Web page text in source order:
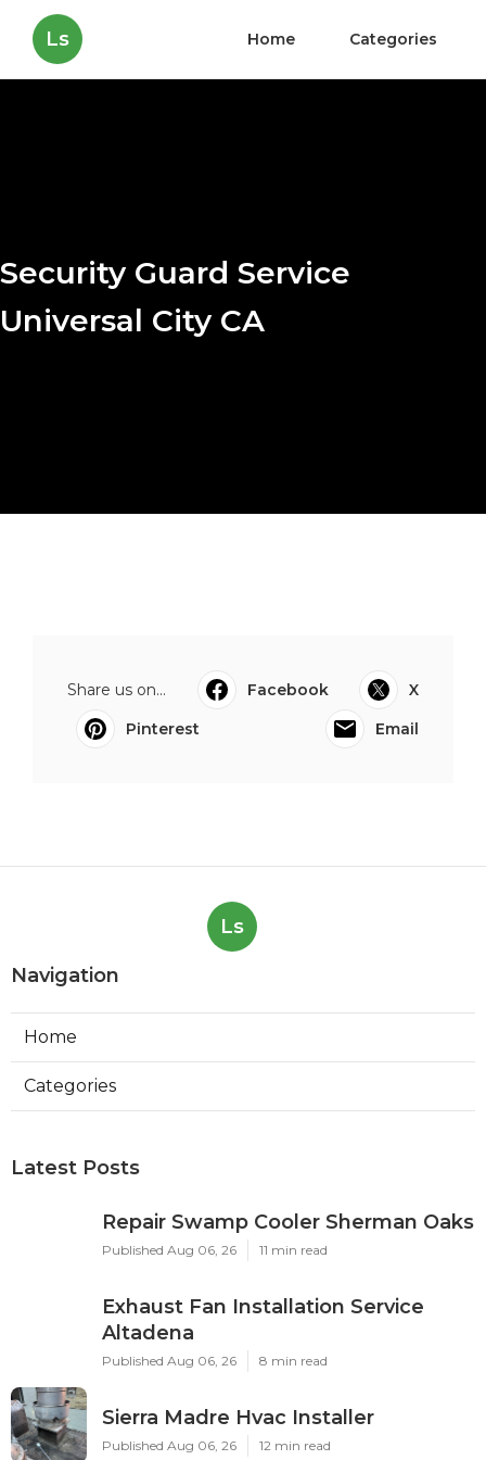
Ls Home Categories
Security Guard Service
Universal City CA
Share us on... Facebook
X
Pinterest
Email
Ls
Navigation
Home
Categories
Latest Posts
Repair Swamp Cooler Sherman Oaks
Published Aug 06, 26 11 min read
Exhaust Fan Installation Service
Altadena
Published Aug 06, 26 8 min read
Sierra Madre Hvac Installer
Published Aug 06, 26 12 min read